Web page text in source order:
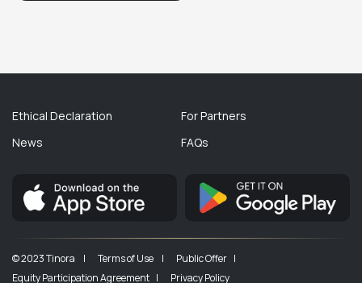
Ethical Declaration
News
For Partners
FAQs
© 2023 Tinora | Terms of Use |
Public Offer |
Equity Participation Agreement |
Privacy Policy